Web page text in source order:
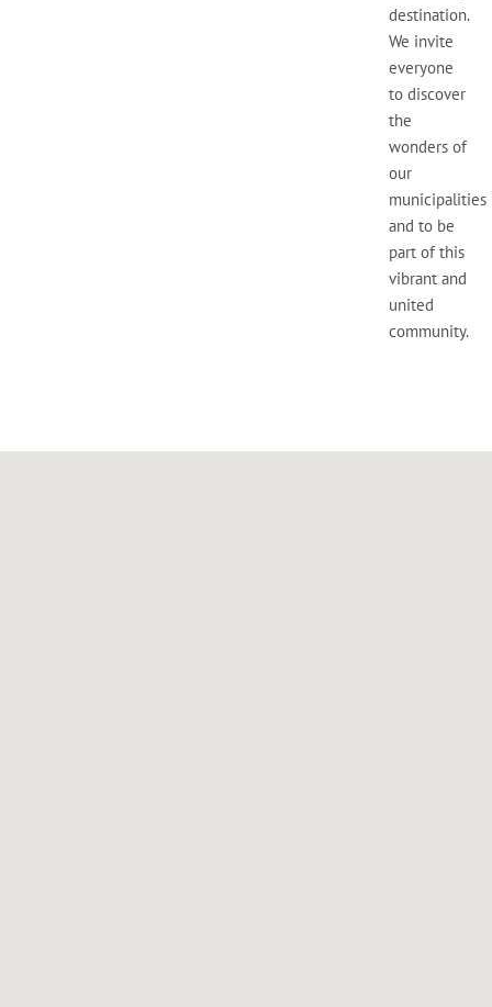
destination.
We invite
everyone
to discover
the
wonders of
our
municipalities
and to be
part of this
vibrant and
united
community.